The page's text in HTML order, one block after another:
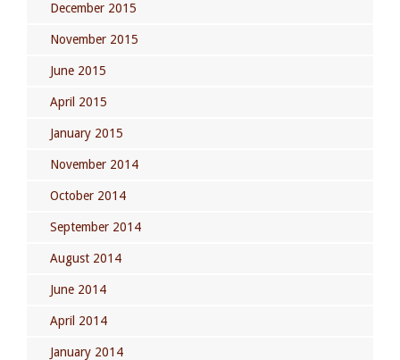
December 2015
November 2015
June 2015
April 2015
January 2015
November 2014
October 2014
September 2014
August 2014
June 2014
April 2014
January 2014